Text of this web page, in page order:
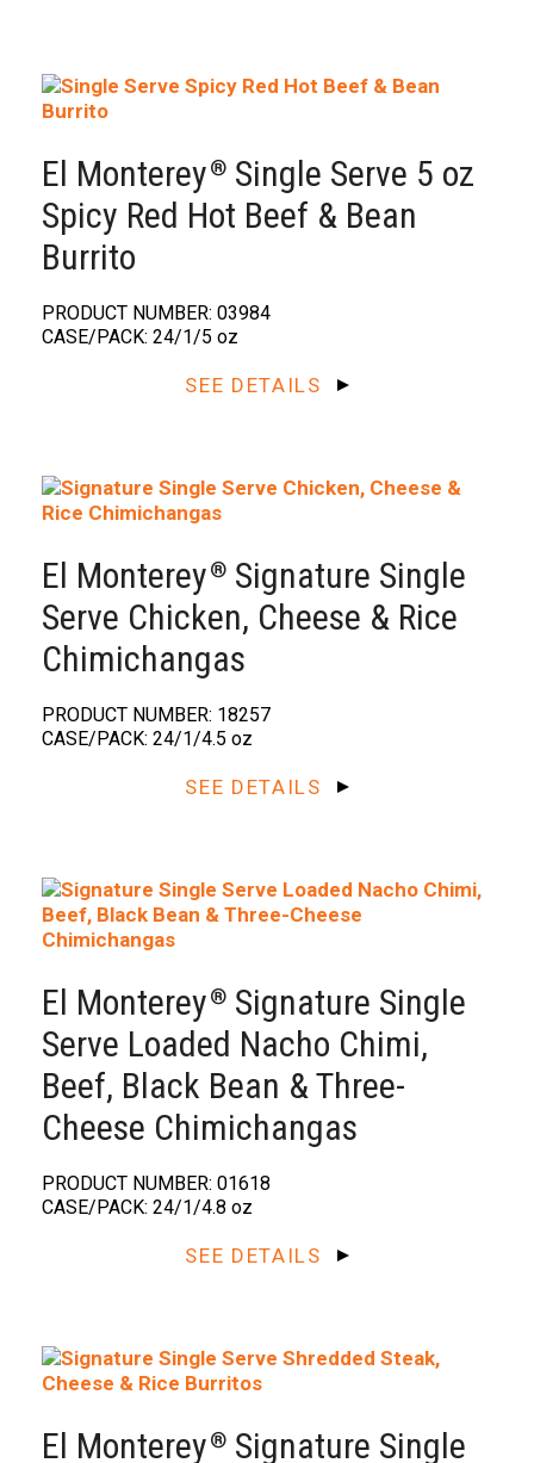
El Monterey®️Single Serve 5 oz
Spicy Red Hot Beef & Bean
Burrito
PRODUCT NUMBER: 03984
CASE/PACK: 24/1/5 oz
SEE DETAILS
El Monterey®️Signature Single
Serve Chicken, Cheese & Rice
Chimichangas
PRODUCT NUMBER: 18257
CASE/PACK: 24/1/4.5 oz
SEE DETAILS
El Monterey®️Signature Single
Serve Loaded Nacho Chimi,
Beef, Black Bean & Three-
Cheese Chimichangas
PRODUCT NUMBER: 01618
CASE/PACK: 24/1/4.8 oz
SEE DETAILS
El Monterey®️Signature Single